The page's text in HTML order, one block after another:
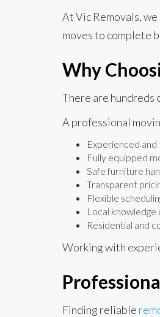
At Vic Removals,
moves to complete
Why
There are hundreds
A professional
Experienced
Fully equipped
Safe furniture
Transparent
Flexible
Local
Residential and
Working with
Finding reliable